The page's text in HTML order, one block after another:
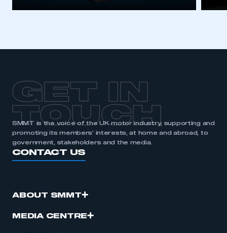
GET IN
TOUCH
SMMT is the voice of the UK motor industry, supporting and
promoting its members’ interests, at home and abroad, to
government, stakeholders and the media.
CONTACT US
ABOUT SMMT
MEDIA CENTRE